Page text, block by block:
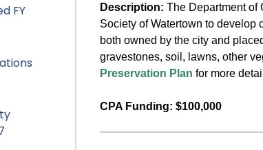
FY
Description: The Department of
Society of Watertown to develop
both owned by the city and
gravestones, soil, lawns, other
Preservation Plan for more
CPA Funding: $100,000